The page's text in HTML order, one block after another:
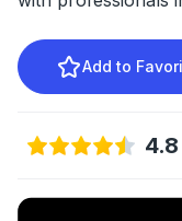
Add to
4.8